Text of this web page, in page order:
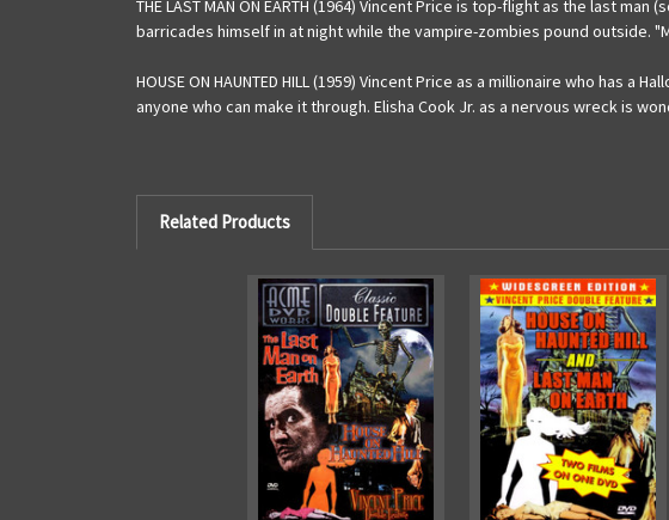
THE LAST MAN ON EARTH (1964) Vincent Price is top-flight as the last
barricades himself in at night while the vampire-zombies pound outside.
HOUSE ON HAUNTED HILL (1959) Vincent Price as a millionaire who has
anyone who can make it through. Elisha Cook Jr. as a nervous wreck is
Related Products